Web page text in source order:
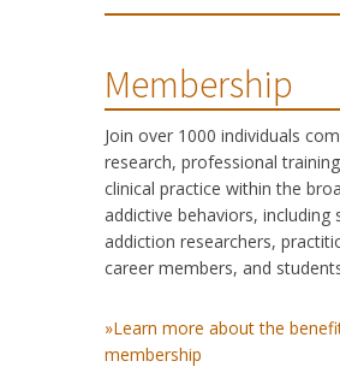
Membership
Join over 1000 individuals
research, professional
clinical practice within the
addictive behaviors, including
addiction researchers,
career members, and
»Learn more about the
membership